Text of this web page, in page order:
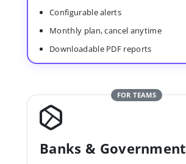
Configurable alerts
Monthly plan, cancel anytime
Downloadable PDF reports
FOR TEAMS
Banks & Government